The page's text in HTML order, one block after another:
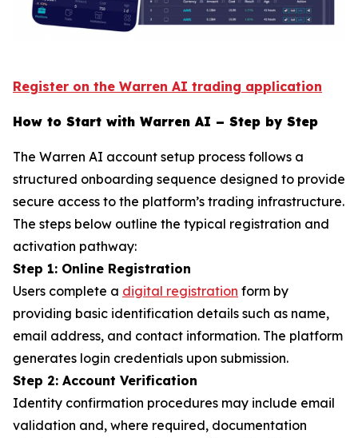
Register on the Warren AI trading application
How to Start with Warren AI – Step by Step
The Warren AI account setup process follows a
structured onboarding sequence designed to provide
secure access to the platform’s trading infrastructure.
The steps below outline the typical registration and
activation pathway:
Step 1: Online Registration
Users complete a digital registration form by
providing basic identification details such as name,
email address, and contact information. The platform
generates login credentials upon submission.
Step 2: Account Verification
Identity confirmation procedures may include email
validation and, where required, documentation